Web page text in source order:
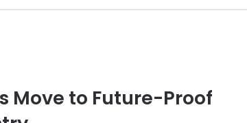
Move to Future-Proof